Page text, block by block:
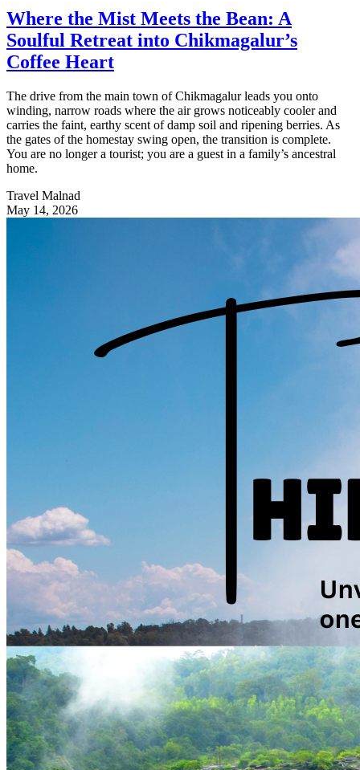
Where the Mist Meets the Bean: A
Soulful Retreat into Chikmagalur’s
Coffee Heart
The drive from the main town of Chikmagalur leads you onto
winding, narrow roads where the air grows noticeably cooler and
carries the faint, earthy scent of damp soil and ripening berries. As
the gates of the homestay swing open, the transition is complete.
You are no longer a tourist; you are a guest in a family’s ancestral
home.
Travel Malnad
May 14, 2026